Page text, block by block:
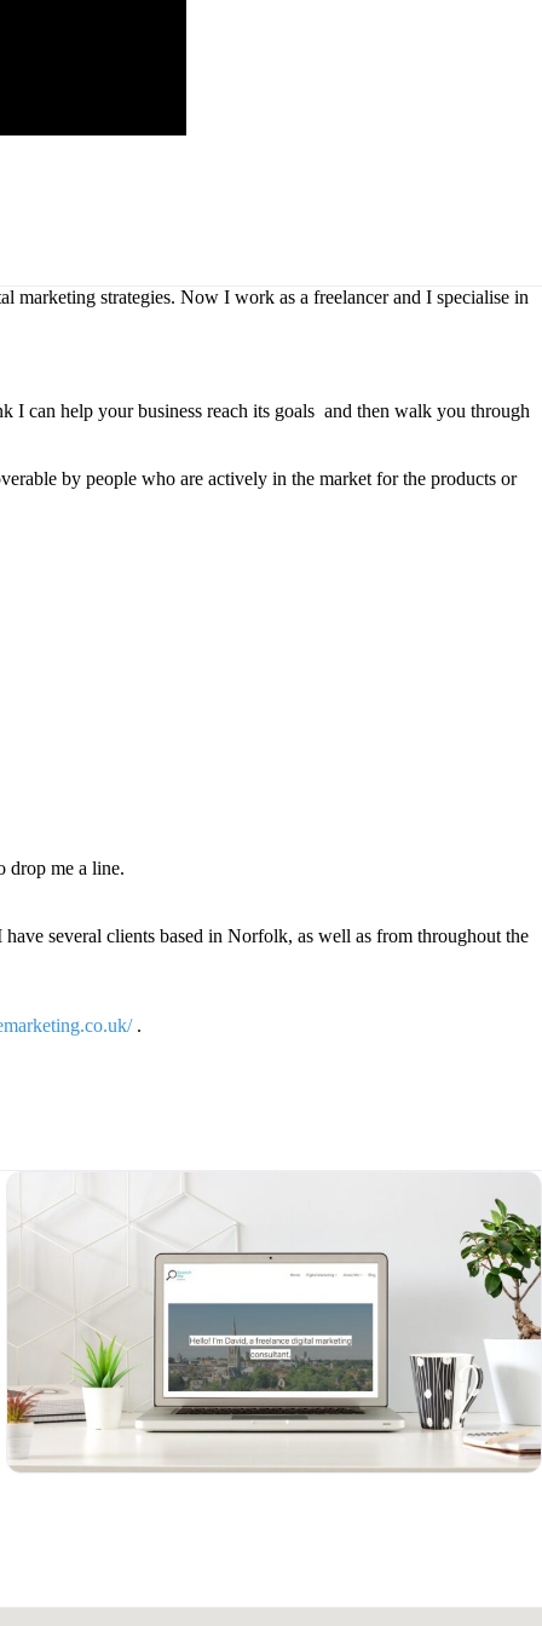
marketing strategies. Now I work as a freelancer and I specialise in
can help your business reach its goals and then walk you through
by people who are actively in the market for the products or
drop me a line.
several clients based in Norfolk, as well as from throughout the
.